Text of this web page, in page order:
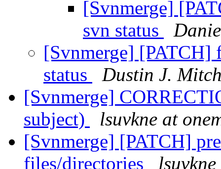
[Svnmerge]
svn status
[Svnmerge]
status
Dustin J.
[Svnmerge]
subject)
lsuvkne at
[Svnmerge] [PATCH]
files/directories